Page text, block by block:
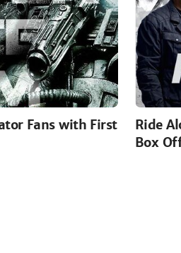
Fans with First
Ride
Box